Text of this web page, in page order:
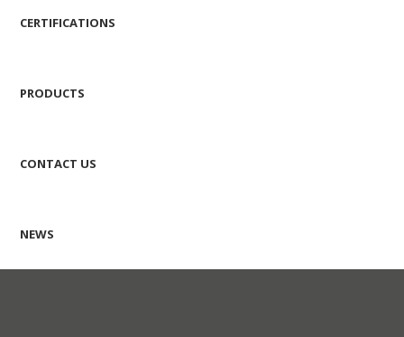
CERTIFICATIONS
PRODUCTS
CONTACT US
NEWS